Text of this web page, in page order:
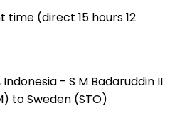
time (direct 15 hours 12
- S M Badaruddin II
to Sweden (STO)